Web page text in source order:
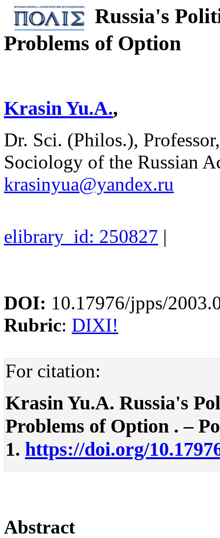
Russia's
Problems of Option
Krasin Yu.A.,
Dr. Sci. (Philos.),
Sociology of the Russian
krasinyua@yandex.ru
elibrary_id: 250827 |
DOI: 10.17976/jpps/
Rubric: DIXI!
For citation:
Krasin Yu.A. Russia's
Problems of Option . –
1. https://doi.org/
Abstract